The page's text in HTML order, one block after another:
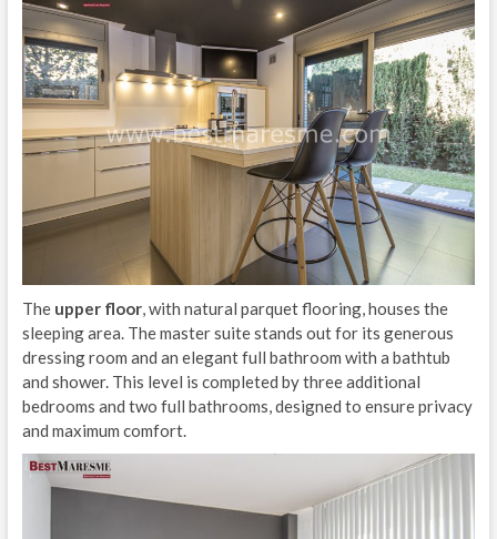
The upper floor, with natural parquet flooring, houses the
sleeping area. The master suite stands out for its generous
dressing room and an elegant full bathroom with a bathtub
and shower. This level is completed by three additional
bedrooms and two full bathrooms, designed to ensure privacy
and maximum comfort.